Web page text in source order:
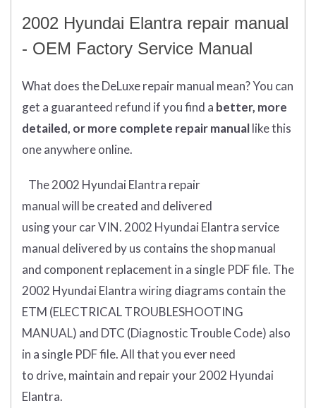
2002 Hyundai Elantra repair manual
- OEM Factory Service Manual
What doestheDeLuxe repair manual mean?You can
get a guaranteed refund if you find a better, more
detailed, or more complete repair manuallike this
one anywhere online.
The 2002 Hyundai Elantra repair
manualwill becreated and delivered
usingyourcarVIN. 2002 Hyundai Elantra service
manual delivered by us contains the shop manual
and component replacement in a single PDF file. The
2002 Hyundai Elantra wiring diagrams contain the
ETM (ELECTRICAL TROUBLESHOOTING
MANUAL) and DTC (Diagnostic Trouble Code) also
in a single PDF file.All that you ever need
to drive, maintain and repair your 2002 Hyundai
Elantra.